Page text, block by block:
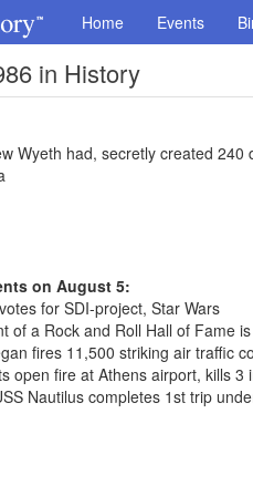
Home Events
in History
Wyeth had, secretly created
on August 5:
for SDI-project, Star Wars
of a Rock and Roll Hall of Fame
fires 11,500 striking air traffic
open fire at Athens airport, kills 3
Nautilus completes 1st trip